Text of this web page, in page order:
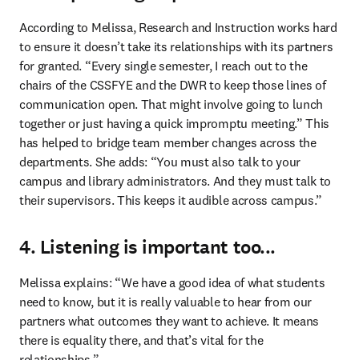
According to Melissa, Research and Instruction works hard
to ensure it doesn’t take its relationships with its partners
for granted. “Every single semester, I reach out to the
chairs of the CSSFYE and the DWR to keep those lines of
communication open. That might involve going to lunch
together or just having a quick impromptu meeting.” This
has helped to bridge team member changes across the
departments. She adds: “You must also talk to your
campus and library administrators. And they must talk to
their supervisors. This keeps it audible across campus.”
4. Listening is important too...
Melissa explains: “We have a good idea of what students
need to know, but it is really valuable to hear from our
partners what outcomes they want to achieve. It means
there is equality there, and that’s vital for the